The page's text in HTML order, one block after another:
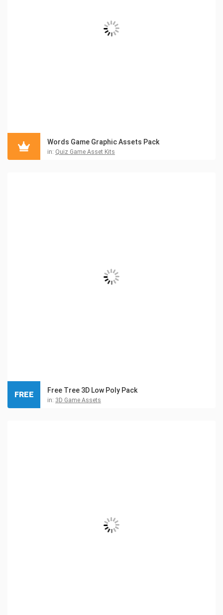
Words Game Graphic Assets Pack
in: Quiz Game Asset Kits
Free Tree 3D Low Poly Pack
in: 3D Game Assets
FREE